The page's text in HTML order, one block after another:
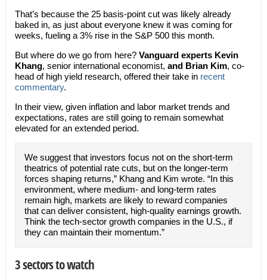
That’s because the 25 basis-point cut was likely already
baked in, as just about everyone knew it was coming for
weeks, fueling a 3% rise in the S&P 500 this month.
But where do we go from here? Vanguard experts Kevin
Khang, senior international economist, and Brian Kim, co-
head of high yield research, offered their take in recent
commentary.
In their view, given inflation and labor market trends and
expectations, rates are still going to remain somewhat
elevated for an extended period.
We suggest that investors focus not on the short-term
theatrics of potential rate cuts, but on the longer-term
forces shaping returns,” Khang and Kim wrote. “In this
environment, where medium- and long-term rates
remain high, markets are likely to reward companies
that can deliver consistent, high-quality earnings growth.
Think the tech-sector growth companies in the U.S., if
they can maintain their momentum.”
3 sectors to watch